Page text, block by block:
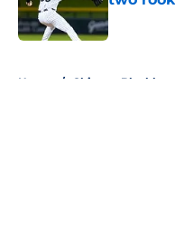
Published
Home / Chicago